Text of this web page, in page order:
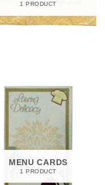
1 PRODUCT
MENU CARDS
1 PRODUCT